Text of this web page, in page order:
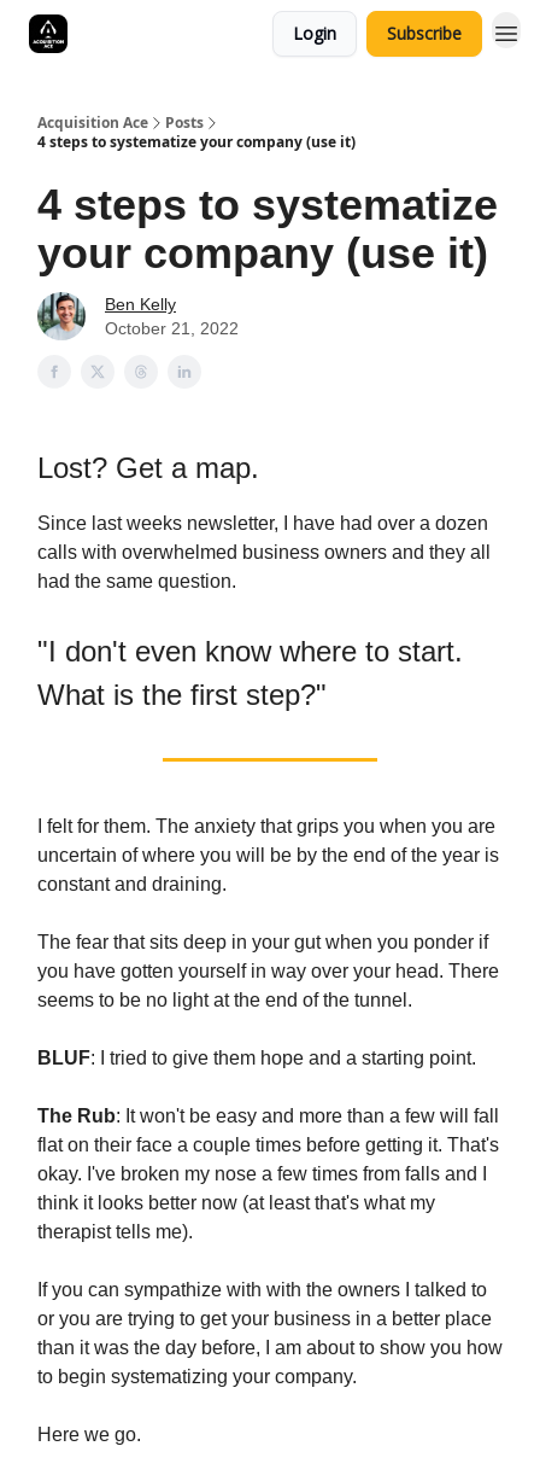
Login Subscribe
Acquisition Ace
Posts
4 steps to systematize your company (use it)
4 steps to systematize
your company (use it)
Ben Kelly
October 21, 2022
Lost? Get a map.
Since last weeks newsletter, I have had over a dozen
calls with overwhelmed business owners and they all
had the same question.
"I don't even know where to start.
What is the first step?"
I felt for them. The anxiety that grips you when you are
uncertain of where you will be by the end of the year is
constant and draining.
The fear that sits deep in your gut when you ponder if
you have gotten yourself in way over your head. There
seems to be no light at the end of the tunnel.
BLUF: I tried to give them hope and a starting point.
The Rub: It won't be easy and more than a few will fall
flat on their face a couple times before getting it. That's
okay. I've broken my nose a few times from falls and I
think it looks better now (at least that's what my
therapist tells me).
If you can sympathize with with the owners I talked to
or you are trying to get your business in a better place
than it was the day before, I am about to show you how
to begin systematizing your company.
Here we go.